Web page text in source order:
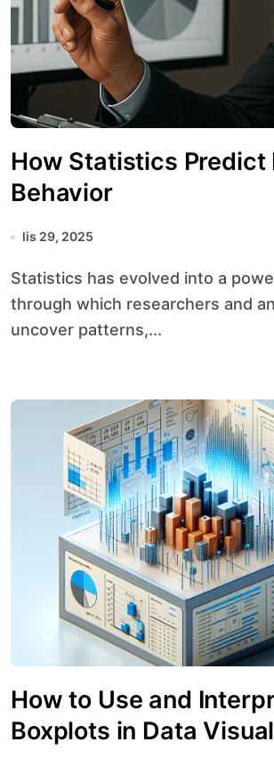
How Statistics Predict
Behavior
lis 29, 2025
Statistics has evolved into a powerful lens
through which researchers and
uncover patterns,...
How to Use and
Boxplots in Data